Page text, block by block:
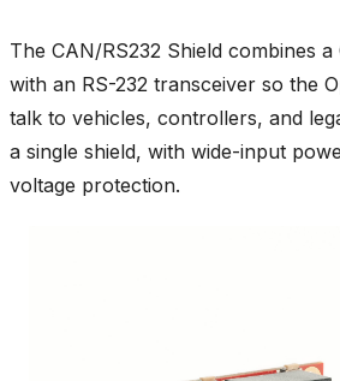
The CAN/RS232 Shield combines
with an RS-232 transceiver so the
talk to vehicles, controllers, and
a single shield, with wide-input
voltage protection.